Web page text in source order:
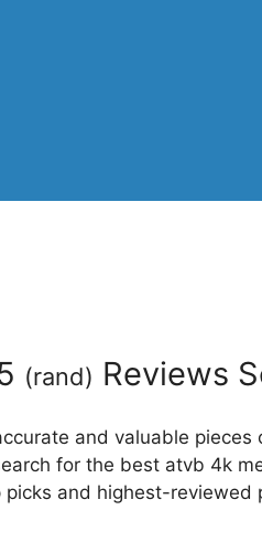
(rand) Reviews
and valuable
for the best atvb 4k
and highest-reviewed